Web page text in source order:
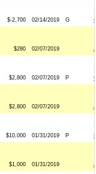
$-2,700 02/14/2019 G
$280 02/07/2019
$2,800 02/07/2019 P
$2,800 02/07/2019
$10,000 01/31/2019 P
$1,000 01/31/2019